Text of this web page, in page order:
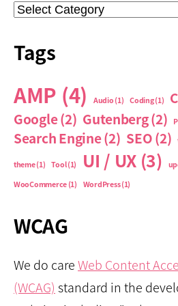
Categories
Tags
AMP (4) Audio (1) Coding(1)
Google(2) Gutenberg(2)
Search Engine(2) SEO(2)
theme(1) Tool(1) UI / UX (3)
WooCommerce (1) WordPress(1)
WCAG
We do careWeb Content
(WCAG) standard in the